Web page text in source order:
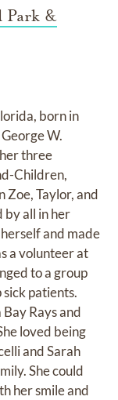
Park &
born in
W.
three
Children,
Zoe, Taylor, and
by all in her
and made
a volunteer at
to a group
sick patients.
Rays and
loved being
and Sarah
She could
her smile and